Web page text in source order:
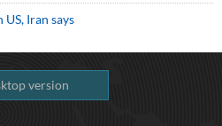
Iran says
version